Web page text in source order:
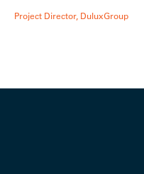
Project Director, DuluxGroup